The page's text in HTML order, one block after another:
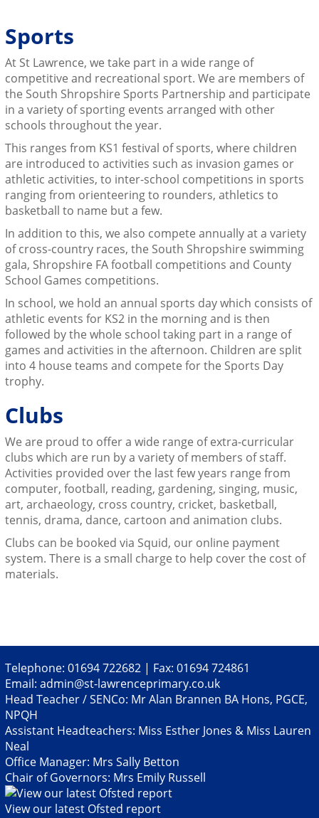
Sports
At St Lawrence, we take part in a wide range of
competitive and recreational sport. We are members of
the South Shropshire Sports Partnership and participate
in a variety of sporting events arranged with other
schools throughout the year.
This ranges from KS1 festival of sports, where children
are introduced to activities such as invasion games or
athletic activities, to inter-school competitions in sports
ranging from orienteering to rounders, athletics to
basketball to name but a few.
In addition to this, we also compete annually at a variety
of cross-country races, the South Shropshire swimming
gala, Shropshire FA football competitions and County
School Games competitions.
In school, we hold an annual sports day which consists of
athletic events for KS2 in the morning and is then
followed by the whole school taking part in a range of
games and activities in the afternoon. Children are split
into 4 house teams and compete for the Sports Day
trophy.
Clubs
We are proud to offer a wide range of extra-curricular
clubs which are run by a variety of members of staff.
Activities provided over the last few years range from
computer, football, reading, gardening, singing, music,
art, archaeology, cross country, cricket, basketball,
tennis, drama, dance, cartoon and animation clubs.
Clubs can be booked via Squid, our online payment
system. There is a small charge to help cover the cost of
materials.
Telephone: 01694 722682 | Fax: 01694 724861
Email: admin@st-lawrenceprimary.co.uk
Head Teacher / SENCo: Mr Alan Brannen BA Hons, PGCE,
NPQH
Assistant Headteachers: Miss Esther Jones & Miss Lauren
Neal
Office Manager: Mrs Sally Betton
Chair of Governors: Mrs Emily Russell
View our latest Ofsted report